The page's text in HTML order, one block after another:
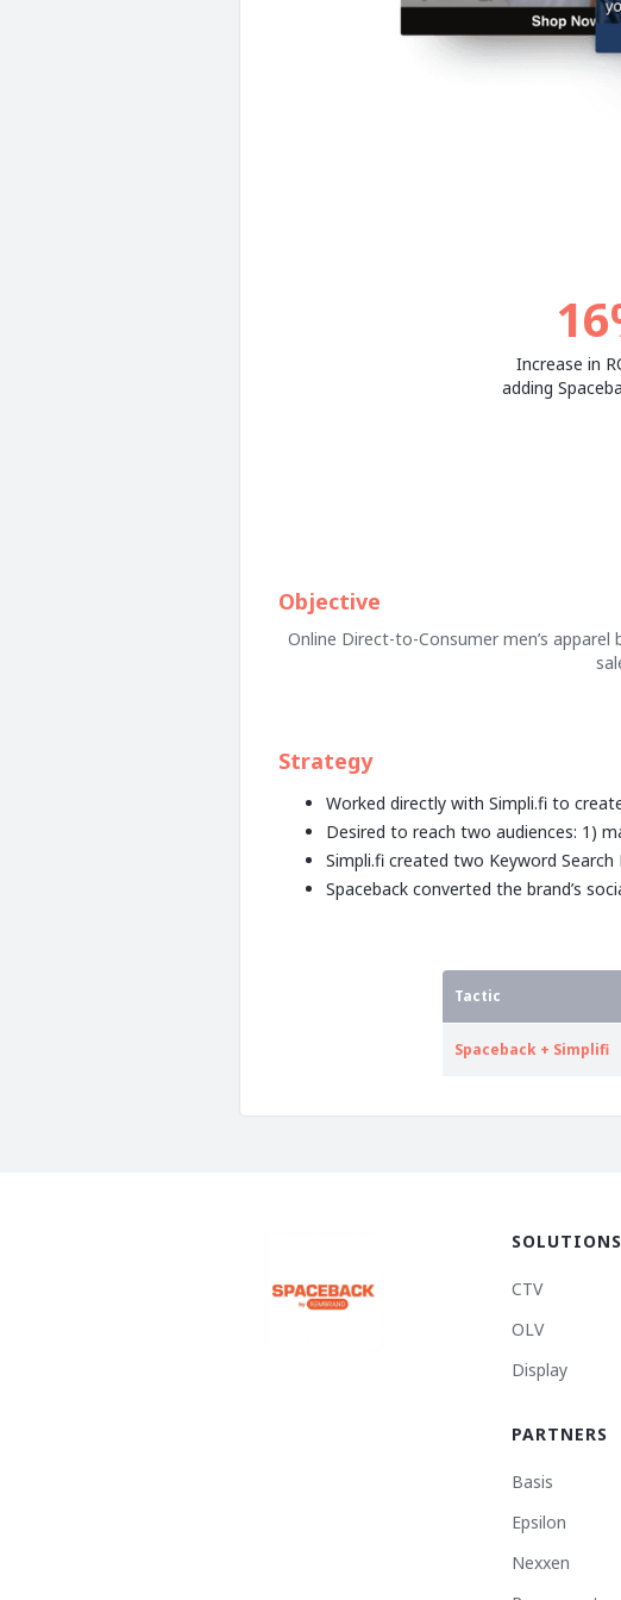
Increase in
adding
Objective
Online Direct-to-Consumer men’s
Strategy
Worked directly with Simpli.fi to
Desired to reach two audiences: 1)
Simpli.fi created two Keyword
Spaceback converted the brand’s
Tactic
Spaceback + Simplifi
SOLUTIONS
CTV
OLV
Display
PARTNERS
Basis
Epsilon
Nexxen